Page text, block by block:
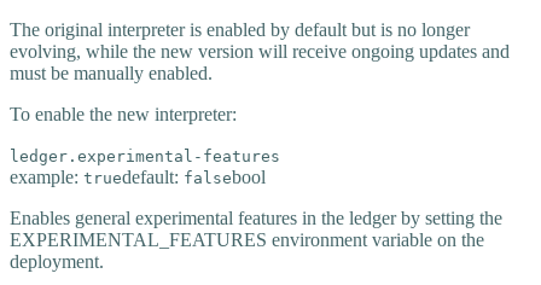
The original interpreter is enabled by default but is no longer
evolving, while the new version will receive ongoing updates and
must be manually enabled.
To enable the new interpreter:
ledger.experimental-features
example: truedefault: falsebool
Enables general experimental features in the ledger by setting the
EXPERIMENTAL_FEATURES environment variable on the
deployment.